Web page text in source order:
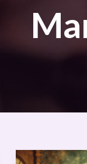
DOCTRINE